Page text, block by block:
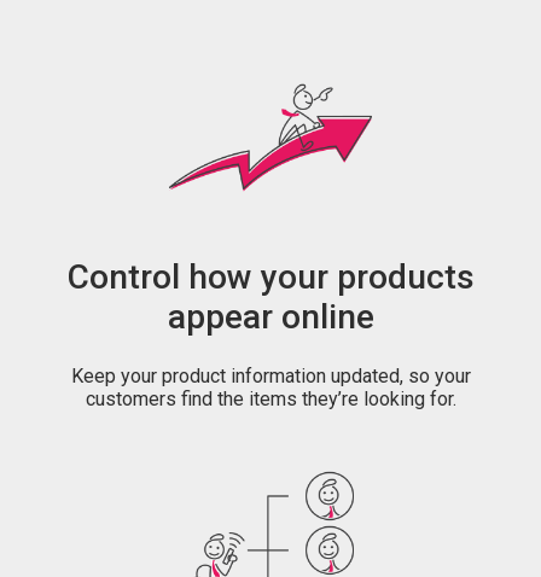
Control how your products
appear online
Keep your product information updated, so your
customers find the items they’re looking for.